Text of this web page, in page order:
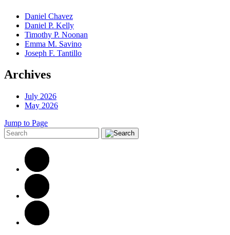
Daniel Chavez
Daniel P. Kelly
Timothy P. Noonan
Emma M. Savino
Joseph F. Tantillo
Archives
July 2026
May 2026
Jump to Page